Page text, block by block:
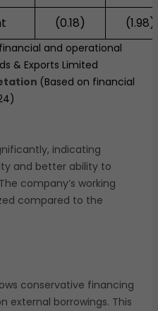
(0.18) (1.98)
and operational
& Exports Limited
(Based on financial
indicating
and better ability to
company’s working
compared to the
conservative financing
external borrowings. This